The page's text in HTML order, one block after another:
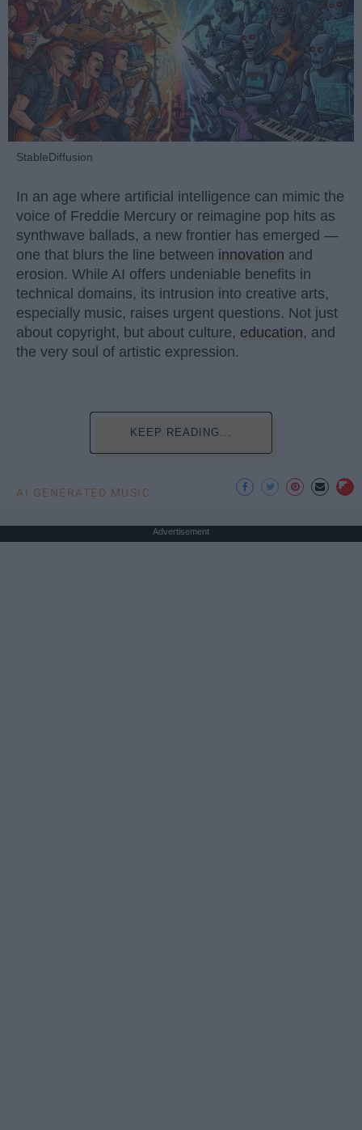
StableDiffusion
In an age where artificial intelligence can mimic the
voice of Freddie Mercury or reimagine pop hits as
synthwave ballads, a new frontier has emerged —
one that blurs the line between innovation and
erosion. While AI offers undeniable benefits in
technical domains, its intrusion into creative arts,
especially music, raises urgent questions. Not just
about copyright, but about culture, education, and
the very soul of artistic expression.
KEEP READING...
AI GENERATED MUSIC
Advertisement